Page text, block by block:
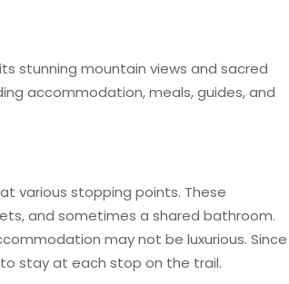
stunning mountain views and sacred
accommodation, meals, guides, and
various stopping points. These
and sometimes a shared bathroom.
may not be luxurious. Since
stay at each stop on the trail.